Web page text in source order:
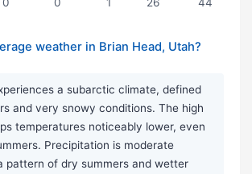
0 0 1 26 44
weather in Brian Head, Utah?
a subarctic climate, defined
and very snowy conditions. The high
temperatures noticeably lower, even
Precipitation is moderate
pattern of dry summers and wetter